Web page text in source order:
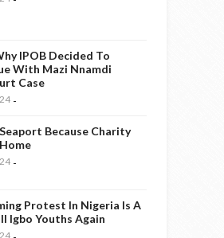
IPOB Decided To
With Mazi Nnamdi
Case
-
Because Charity
-
Protest In Nigeria Is A
Igbo Youths Again